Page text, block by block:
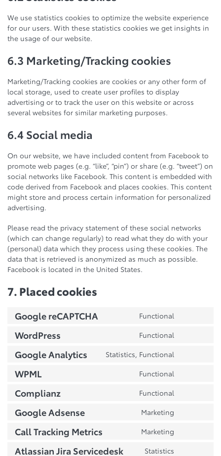
We use statistics cookies to optimize the website experience
for our users. With these statistics cookies we get insights in
the usage of our website.
6.3 Marketing/Tracking cookies
Marketing/Tracking cookies are cookies or any other form of
local storage, used to create user profiles to display
advertising or to track the user on this website or across
several websites for similar marketing purposes.
6.4 Social media
On our website, we have included content from Facebook to
promote web pages (e.g. “like”, “pin”) or share (e.g. “tweet”) on
social networks like Facebook. This content is embedded with
code derived from Facebook and places cookies. This content
might store and process certain information for personalized
advertising.
Please read the privacy statement of these social networks
(which can change regularly) to read what they do with your
(personal) data which they process using these cookies. The
data that is retrieved is anonymized as much as possible.
Facebook is located in the United States.
7. Placed cookies
Google reCAPTCHA Functional
WordPress Functional
Google Analytics Statistics, Functional
WPML Functional
Complianz Functional
Google Adsense Marketing
Call Tracking Metrics Marketing
Atlassian Jira Servicedesk Statistics